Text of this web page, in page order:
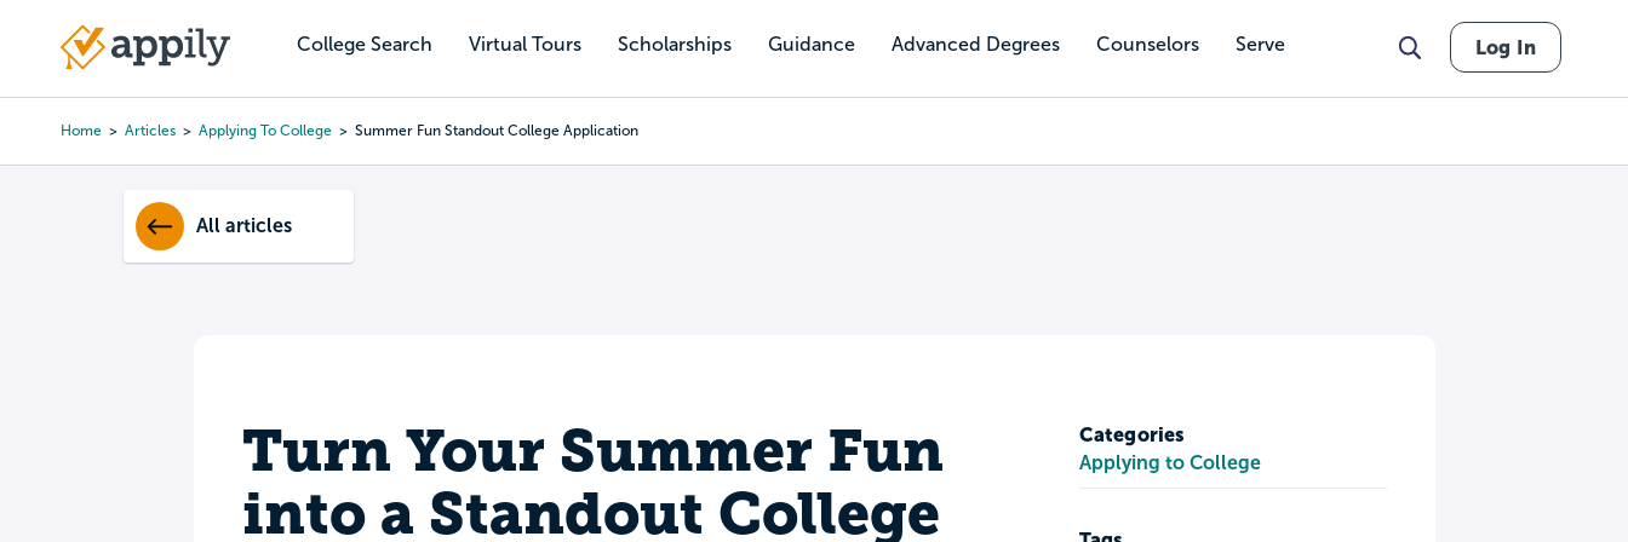
content
College Search Virtual Tours Scholarships Guidance Advanced Degrees Counselors Serve
Main
Log In
Home Articles Applying To College Summer Fun Standout College Application
All articles
Turn Your Summer Fun
into a Standout College
Categories
Applying to College